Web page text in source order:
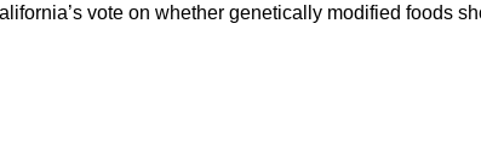
vote on whether genetically modified foods